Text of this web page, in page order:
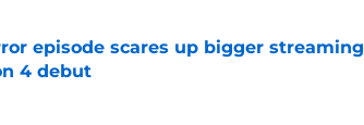
episode scares up bigger streaming
4 debut